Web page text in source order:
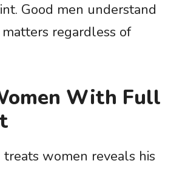
Good men understand
regardless of
With Full
treats women reveals his